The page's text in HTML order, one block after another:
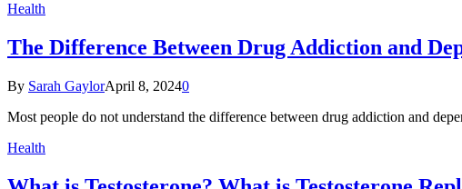
Health
The Difference Between Drug Addiction and
By Sarah GaylorApril 8, 20240
Most people do not understand the difference between drug addiction and
Health